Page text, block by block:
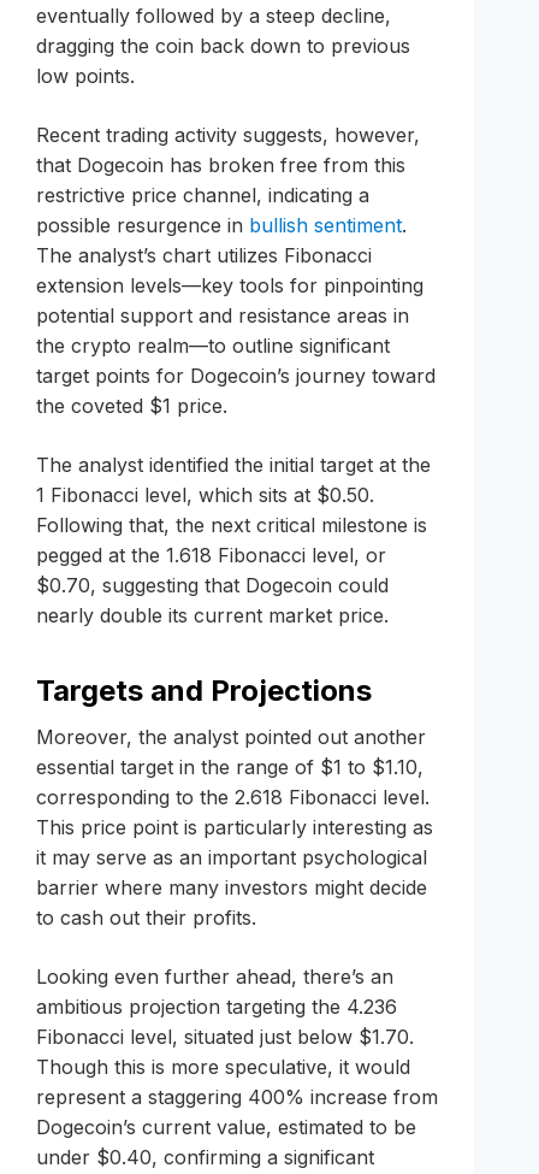
eventually followed by a steep decline,
dragging the coin back down to previous
low points.
Recent trading activity suggests, however,
that Dogecoin has broken free from this
restrictive price channel, indicating a
possible resurgence in bullish sentiment.
The analyst’s chart utilizes Fibonacci
extension levels—key tools for pinpointing
potential support and resistance areas in
the crypto realm—to outline significant
target points for Dogecoin’s journey toward
the coveted $1 price.
The analyst identified the initial target at the
1 Fibonacci level, which sits at $0.50.
Following that, the next critical milestone is
pegged at the 1.618 Fibonacci level, or
$0.70, suggesting that Dogecoin could
nearly double its current market price.
Targets and Projections
Moreover, the analyst pointed out another
essential target in the range of $1 to $1.10,
corresponding to the 2.618 Fibonacci level.
This price point is particularly interesting as
it may serve as an important psychological
barrier where many investors might decide
to cash out their profits.
Looking even further ahead, there’s an
ambitious projection targeting the 4.236
Fibonacci level, situated just below $1.70.
Though this is more speculative, it would
represent a staggering 400% increase from
Dogecoin’s current value, estimated to be
under $0.40, confirming a significant